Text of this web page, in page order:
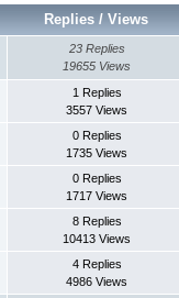
Replies /Views
23 Replies
19655 Views
1 Replies
3557 Views
0 Replies
1735 Views
0 Replies
1717 Views
8 Replies
10413 Views
4 Replies
4986 Views